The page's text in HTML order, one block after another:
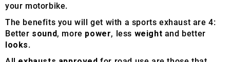
your motorbike.
The benefits you will get with a sports exhaust are 4:
Better sound, more power, less weight and better
looks.